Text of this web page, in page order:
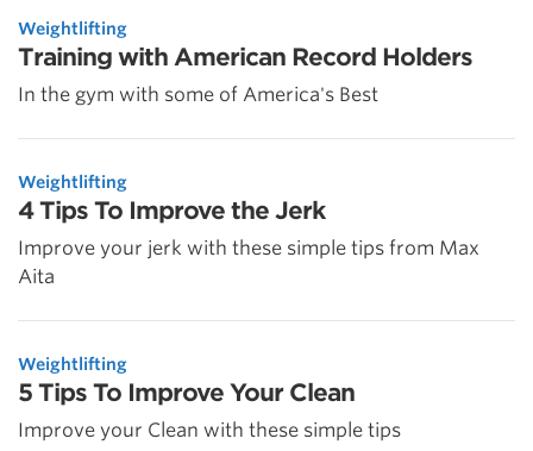
Weightlifting
Training with American Record Holders
In the gym with some of America's Best
Weightlifting
4 Tips To Improve the Jerk
Improve your jerk with these simple tips from Max
Aita
Weightlifting
5 Tips To Improve Your Clean
Improve your Clean with these simple tips